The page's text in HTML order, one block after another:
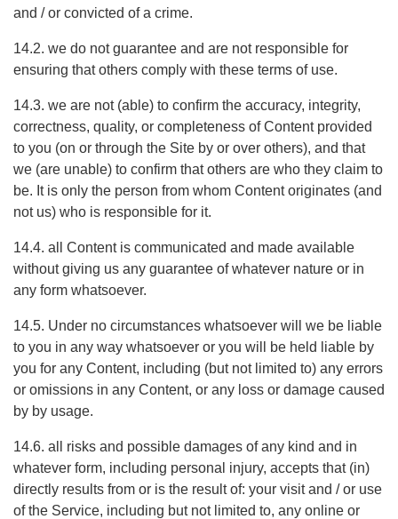
and / or convicted of a crime.
14.2. we do not guarantee and are not responsible for
ensuring that others comply with these terms of use.
14.3. we are not (able) to confirm the accuracy, integrity,
correctness, quality, or completeness of Content provided
to you (on or through the Site by or over others), and that
we (are unable) to confirm that others are who they claim to
be. It is only the person from whom Content originates (and
not us) who is responsible for it.
14.4. all Content is communicated and made available
without giving us any guarantee of whatever nature or in
any form whatsoever.
14.5. Under no circumstances whatsoever will we be liable
to you in any way whatsoever or you will be held liable by
you for any Content, including (but not limited to) any errors
or omissions in any Content, or any loss or damage caused
by by usage.
14.6. all risks and possible damages of any kind and in
whatever form, including personal injury, accepts that (in)
directly results from or is the result of: your visit and / or use
of the Service, including but not limited to, any online or